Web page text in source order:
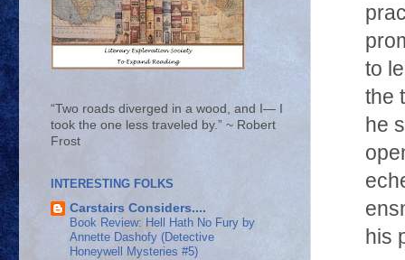
to
the
he
his
“Two roads diverged in a wood, and I— I
took the one less traveled by.” ~ Robert
Frost
INTERESTING FOLKS
Carstairs Considers....
Book Review: Hell Hath No Fury by
Annette Dashofy (Detective
Honeywell Mysteries #5)